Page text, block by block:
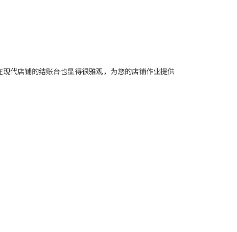
代店铺的结账台也显得很雅观，为您的店铺作业提供